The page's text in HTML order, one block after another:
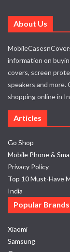
About Us
information on
covers, screen
speakers and
shopping online in
Articles
Go Shop
Mobile Phone &
Privacy Policy
Top 10 Must-Have
India
Popular Brands
Xiaomi
Samsung